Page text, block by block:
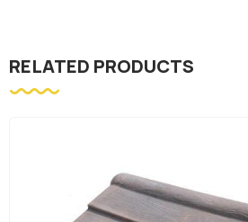
RELATED PRODUCTS